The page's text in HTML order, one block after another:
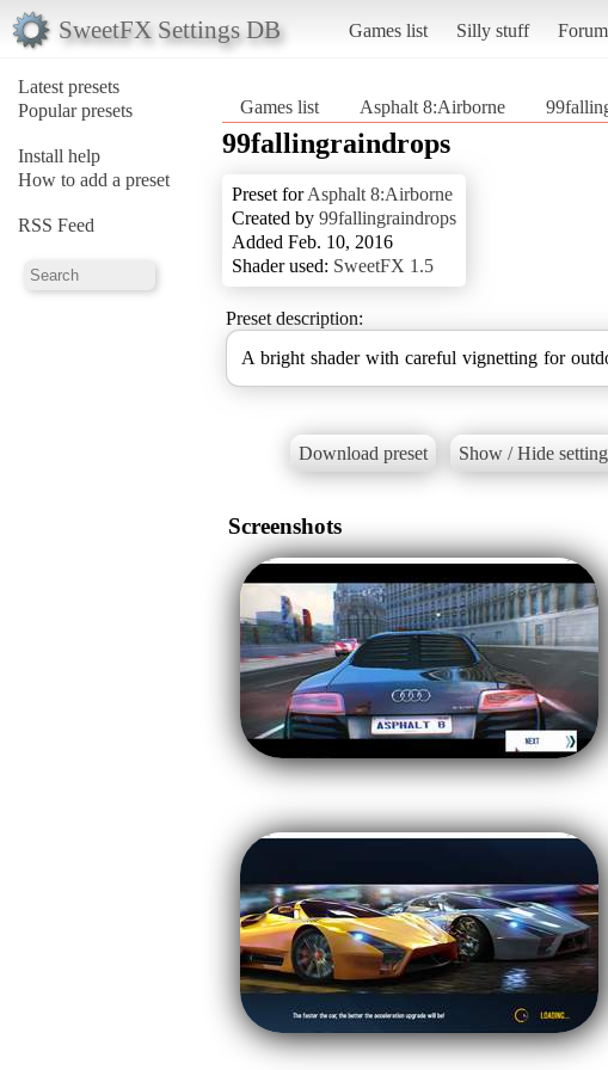
SweetFX Settings DB Games list Silly stuff Forum
Latest presets
Popular presets
Install help
How to add a preset
RSS Feed
Games list Asphalt 8:Airborne
99fallingraindrops
Preset forAsphalt 8:Airborne
Created by 99fallingraindrops
Added Feb. 10, 2016
Shader used: SweetFX 1.5
Preset description:
A bright shader with careful vignetting for
Download preset Show / Hide
Screenshots